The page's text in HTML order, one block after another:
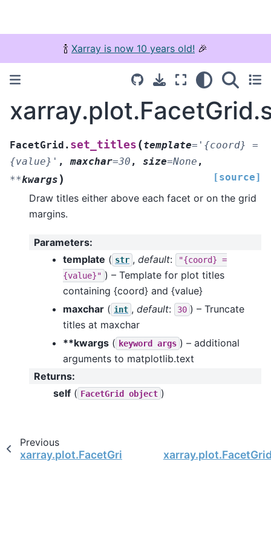
🍾 Xarray is now 10 years old! 🎉
FacetGrid. set_titles (template= '{coord}
=
{value}' , maxchar=30 , size=None ,
**kwargs ) [source]
Draw titles either above each facet or on the grid
margins.
Parameters:
template ( str , default: "{coord} =
{value}" ) – Template for plot titles
containing {coord} and {value}
maxchar ( int , default: 30 ) – Truncate
titles at maxchar
**kwargs ( keyword args ) – additional
arguments to matplotlib.text
Returns:
self ( FacetGrid object )
Previous
xarray.plot.FacetGrid.set_ticks